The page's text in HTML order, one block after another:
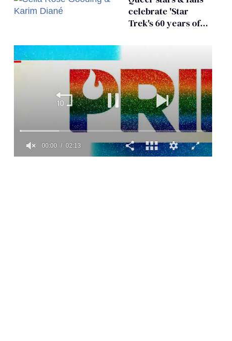
celebrate 'Star
Trek's 60 years of